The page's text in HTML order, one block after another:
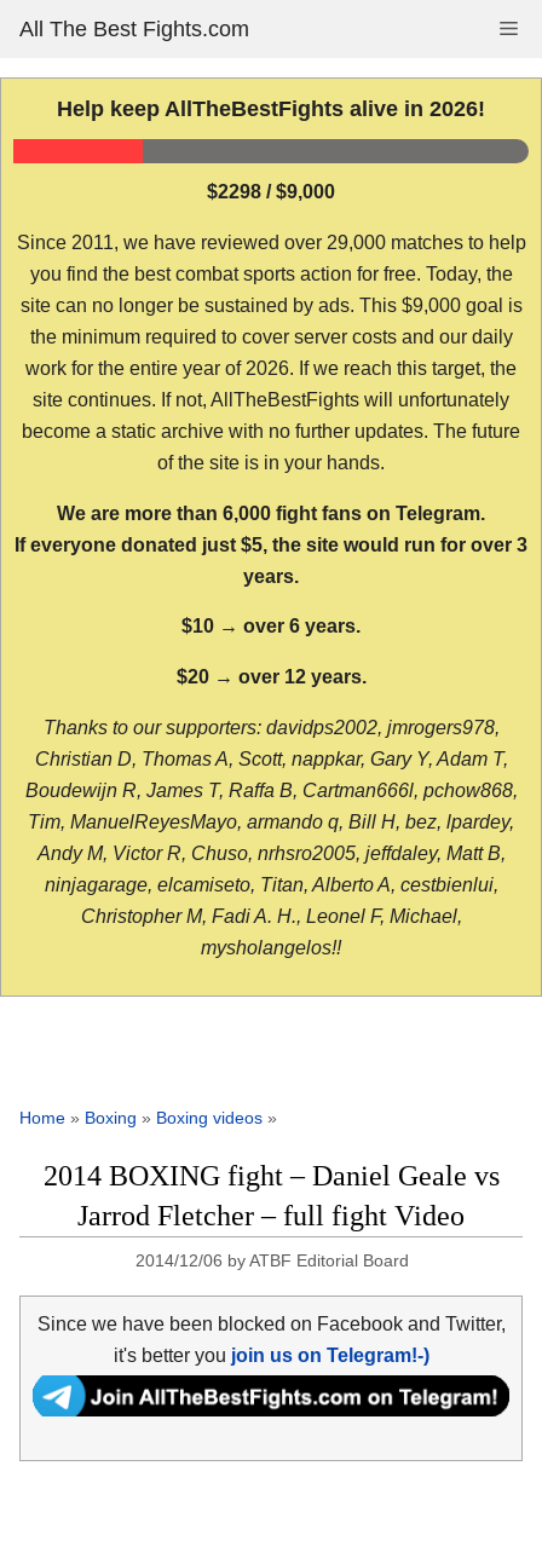
content
All The Best Fights.com
Help keep AllTheBestFights alive in 2026!
$2298 / $9,000
Since 2011, we have reviewed over 29,000 matches to help
you find the best combat sports action for free. Today, the
site can no longer be sustained by ads. This $9,000 goal is
the minimum required to cover server costs and our daily
work for the entire year of 2026. If we reach this target, the
site continues. If not, AllTheBestFights will unfortunately
become a static archive with no further updates. The future
of the site is in your hands.
We are more than 6,000 fight fans on Telegram.
If everyone donated just $5, the site would run for over 3
years.
$10 → over 6 years.
$20 → over 12 years.
Thanks to our supporters: davidps2002, jmrogers978,
Christian D, Thomas A, Scott, nappkar, Gary Y, Adam T,
Boudewijn R, James T, Raffa B, Cartman666l, pchow868,
Tim, ManuelReyesMayo, armando q, Bill H, bez, lpardey,
Andy M, Victor R, Chuso, nrhsro2005, jeffdaley, Matt B,
ninjagarage, elcamiseto, Titan, Alberto A, cestbienlui,
Christopher M, Fadi A. H., Leonel F, Michael,
mysholangelos!!
Home » Boxing » Boxing videos »
2014 BOXING fight – Daniel Geale vs
Jarrod Fletcher – full fight Video
2014/12/06 byATBF Editorial Board
Since we have been blocked on Facebook and Twitter,
it's better you join us on Telegram!-)